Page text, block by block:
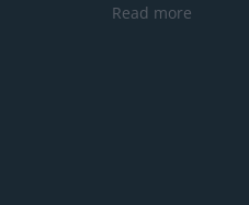
Read more